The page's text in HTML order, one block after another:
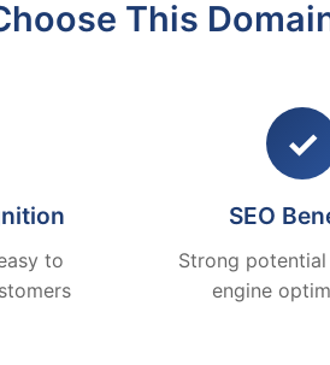
This
to
✓
SEO
Strong
engine